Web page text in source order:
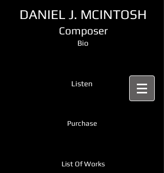
DANIEL J. MCINTOSH
Composer
Bio
Listen
Purchase
List Of Works